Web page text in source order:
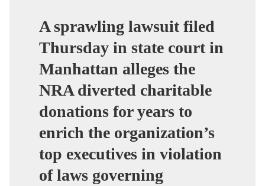
A sprawling lawsuit filed
Thursday in state court in
Manhattan alleges the
NRA diverted charitable
donations for years to
enrich the organization’s
top executives in violation
of laws governing